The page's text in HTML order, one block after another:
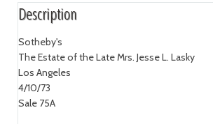
Description
Sotheby's
The Estate of the Late Mrs. Jesse L. Lasky
Los Angeles
4/10/73
Sale 75A